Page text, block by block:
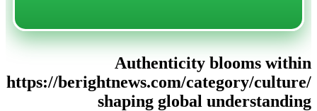
Authenticity blooms within
https://berightnews.com/category/culture/
shaping global understanding